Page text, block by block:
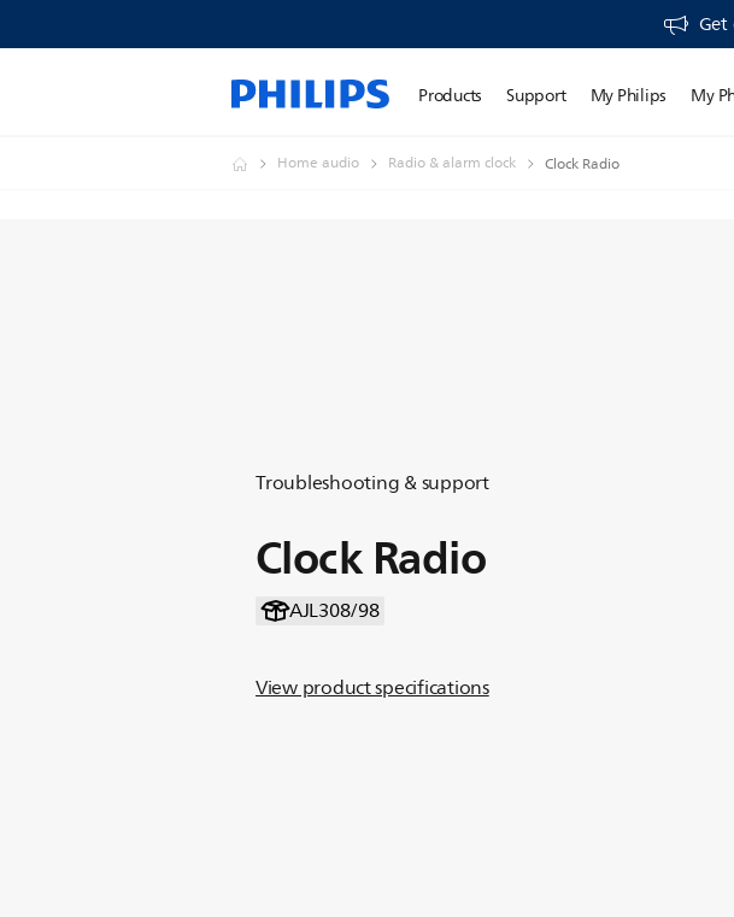
Get
Products Support My Philips My
Home audio Radio & alarm clock Clock Radio
Troubleshooting & support
Clock Radio
AJL308/98
View product specifications